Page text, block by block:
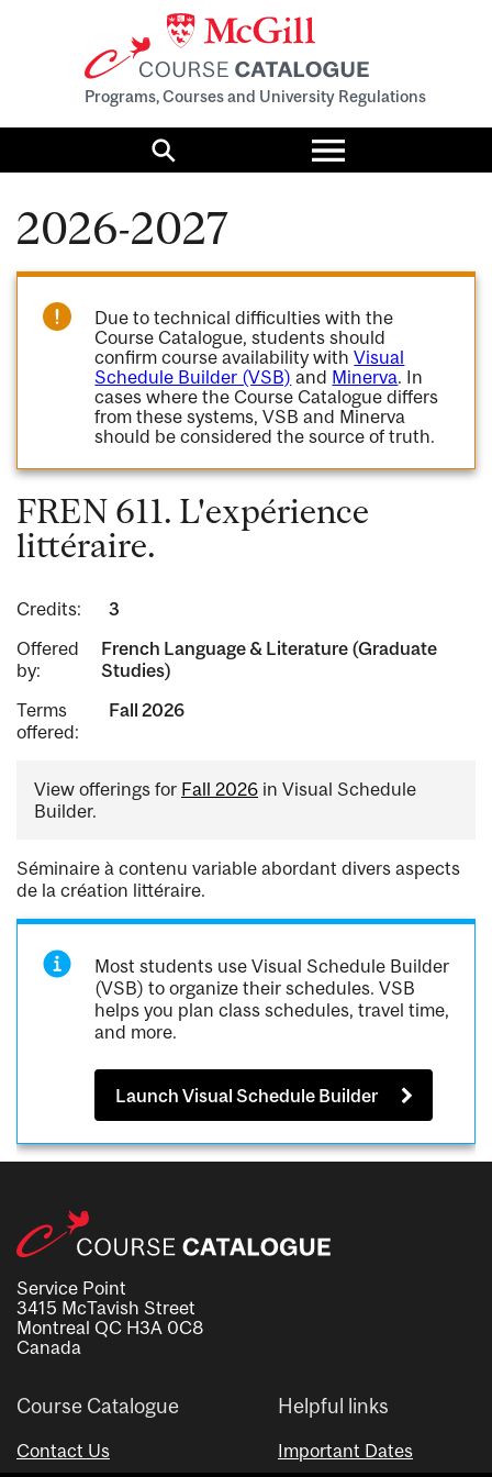
Programs, Courses and University Regulations
Search
Toggle
menu
2026-2027
Due to technical difficulties with the
Course Catalogue, students should
confirm course availability withVisual
Schedule Builder (VSB) and Minerva. In
cases where the Course Catalogue differs
from these systems, VSB and Minerva
should be considered the source of truth.
FREN 611. L'expérience
littéraire.
Credits:
3
Offered
by:
French Language & Literature (Graduate
Studies)
Terms
offered:
Fall 2026
View offerings for Fall 2026 in Visual Schedule
Builder.
Séminaire à contenu variable abordant divers aspects
de la création littéraire.
Most students use Visual Schedule Builder
(VSB) to organize their schedules. VSB
helps you plan class schedules, travel time,
and more.
Launch Visual Schedule Builder
Service Point
3415 McTavish Street
Montreal QC H3A 0C8
Canada
Course Catalogue
Contact Us
Helpful links
Important Dates